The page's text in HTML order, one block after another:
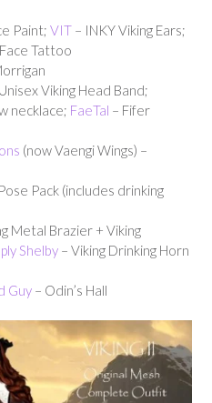
Paint; VIT – INKY Viking Ears;
Tattoo
Viking Head Band;
necklace; FaeTal – Fifer
(now Vaengi Wings) –
Pack (includes drinking
Metal Brazier + Viking
Shelby – Viking Drinking Horn
Guy – Odin’s Hall